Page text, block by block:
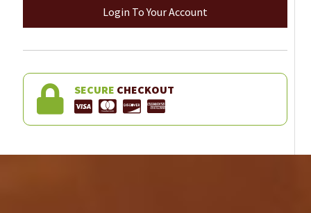
Login To Your Account
SECURE CHECKOUT